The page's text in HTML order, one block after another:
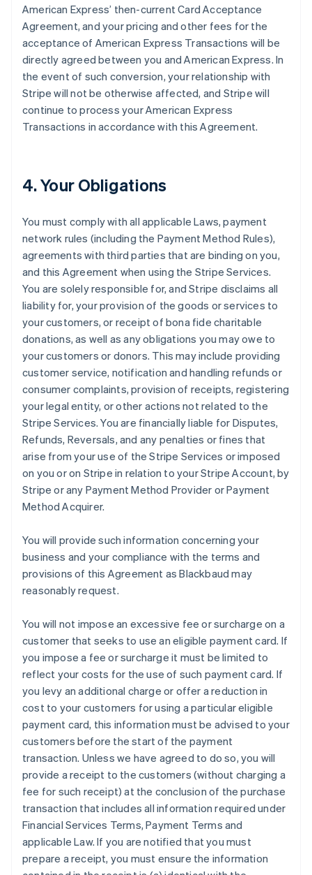
American Express’ then-current Card Acceptance
Agreement, and your pricing and other fees for the
acceptance of American Express Transactions will be
directly agreed between you and American Express. In
the event of such conversion, your relationship with
Stripe will not be otherwise affected, and Stripe will
continue to process your American Express
Transactions in accordance with this Agreement.
4. Your Obligations
You must comply with all applicable Laws, payment
network rules (including the Payment Method Rules),
agreements with third parties that are binding on you,
and this Agreement when using the Stripe Services.
You are solely responsible for, and Stripe disclaims all
liability for, your provision of the goods or services to
your customers, or receipt of bona fide charitable
donations, as well as any obligations you may owe to
your customers or donors. This may include providing
customer service, notification and handling refunds or
consumer complaints, provision of receipts, registering
your legal entity, or other actions not related to the
Stripe Services. You are financially liable for Disputes,
Refunds, Reversals, and any penalties or fines that
arise from your use of the Stripe Services or imposed
on you or on Stripe in relation to your Stripe Account, by
Stripe or any Payment Method Provider or Payment
Method Acquirer.
You will provide such information concerning your
business and your compliance with the terms and
provisions of this Agreement as Blackbaud may
reasonably request.
You will not impose an excessive fee or surcharge on a
customer that seeks to use an eligible payment card. If
you impose a fee or surcharge it must be limited to
reflect your costs for the use of such payment card. If
you levy an additional charge or offer a reduction in
cost to your customers for using a particular eligible
payment card, this information must be advised to your
customers before the start of the payment
transaction. Unless we have agreed to do so, you will
provide a receipt to the customers (without charging a
fee for such receipt) at the conclusion of the purchase
transaction that includes all information required under
Financial Services Terms, Payment Terms and
applicable Law. If you are notified that you must
prepare a receipt, you must ensure the information